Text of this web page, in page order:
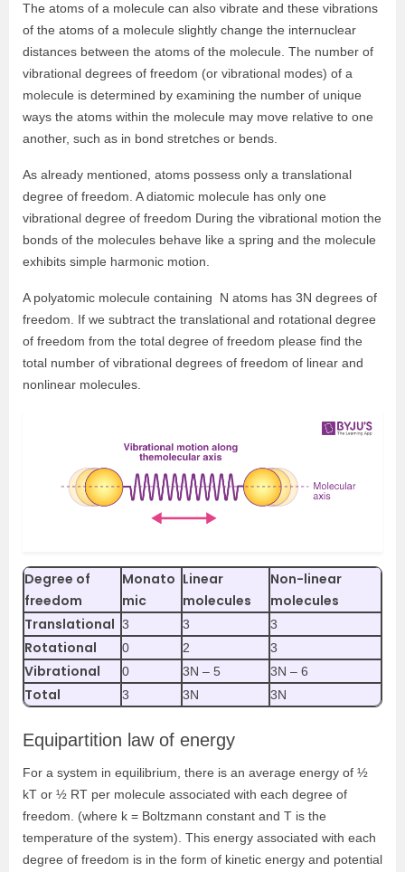
The atoms of a molecule can also vibrate and these vibrations
of the atoms of a molecule slightly change the internuclear
distances between the atoms of the molecule. The number of
vibrational degrees of freedom (or vibrational modes) of a
molecule is determined by examining the number of unique
ways the atoms within the molecule may move relative to one
another, such as in bond stretches or bends.
As already mentioned, atoms possess only a translational
degree of freedom. A diatomic molecule has only one
vibrational degree of freedom During the vibrational motion the
bonds of the molecules behave like a spring and the molecule
exhibits simple harmonic motion.
A polyatomic molecule containing N atoms has 3N degrees of
freedom. If we subtract the translational and rotational degree
of freedom from the total degree of freedom please find the
total number of vibrational degrees of freedom of linear and
nonlinear molecules.
Degree of
freedom
Monato
mic
Linear
molecules
Non-linear
molecules
Translational 3 3 3
Rotational 0 2 3
Vibrational 0 3N – 5 3N – 6
Total 3 3N 3N
Equipartition law of energy
For a system in equilibrium, there is an average energy of ½
kT or ½ RT per molecule associated with each degree of
freedom. (where k = Boltzmann constant and T is the
temperature of the system). This energy associated with each
degree of freedom is in the form of kinetic energy and potential